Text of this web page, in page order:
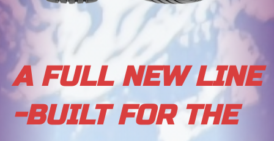
A FULL NEW LINE
-BUILT FOR THE